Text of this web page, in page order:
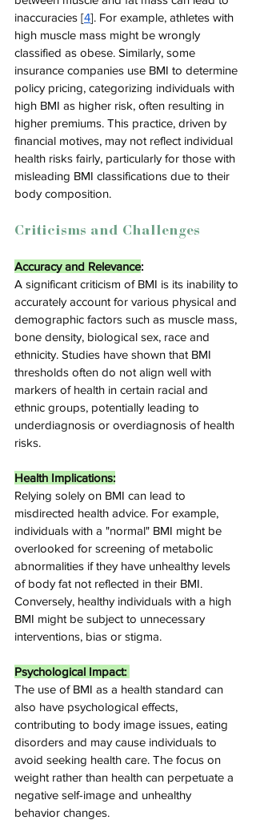
inaccuracies [4]. For example, athletes with
high muscle mass might be wrongly
classified as obese. Similarly, some
insurance companies use BMI to determine
policy pricing, categorizing individuals with
high BMI as higher risk, often resulting in
higher premiums. This practice, driven by
financial motives, may not reflect individual
health risks fairly, particularly for those with
misleading BMI classifications due to their
body composition.
Criticisms and Challenges
Accuracy and Relevance:
A significant criticism of BMI is its inability to
accurately account for various physical and
demographic factors such as muscle mass,
bone density, biological sex, race and
ethnicity. Studies have shown that BMI
thresholds often do not align well with
markers of health in certain racial and
ethnic groups, potentially leading to
underdiagnosis or overdiagnosis of health
risks.
Health Implications:
Relying solely on BMI can lead to
misdirected health advice. For example,
individuals with a "normal" BMI might be
overlooked for screening of metabolic
abnormalities if they have unhealthy levels
of body fat not reflected in their BMI.
Conversely, healthy individuals with a high
BMI might be subject to unnecessary
interventions, bias or stigma.
Psychological Impact:
The use of BMI as a health standard can
also have psychological effects,
contributing to body image issues, eating
disorders and may cause individuals to
avoid seeking health care. The focus on
weight rather than health can perpetuate a
negative self-image and unhealthy
behavior changes.